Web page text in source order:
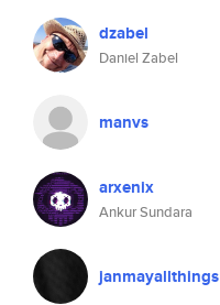
dzabel
Daniel Zabel
manvs
arxenix
Ankur Sundara
janmayallthings